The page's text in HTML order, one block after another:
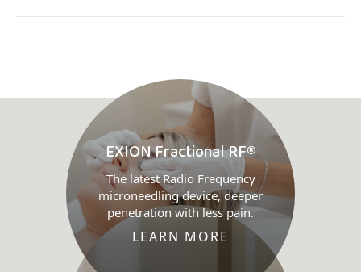
EXION Fractional RF®
The latest Radio Frequency
microneedling device, deeper
penetration with less pain.
LEARN MORE